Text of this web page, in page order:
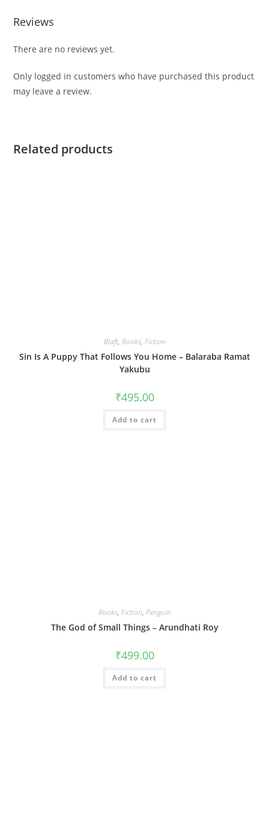
Reviews
There are no reviews yet.
Only logged in customers who have purchased this product
may leave a review.
Related products
Blaft, Books, Fiction
Sin Is A Puppy That Follows You Home – Balaraba Ramat
Yakubu
₹495.00
Add to cart
Books, Fiction, Penguin
The God of Small Things – Arundhati Roy
₹499.00
Add to cart